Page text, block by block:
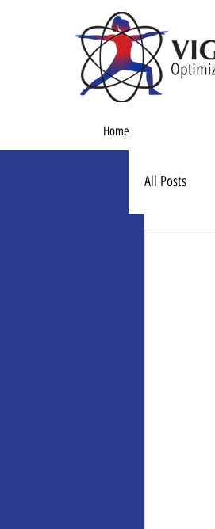
Home
All Posts